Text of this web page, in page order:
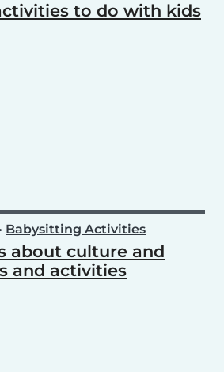
to do with kids
• Babysitting Activities
about culture and
and activities